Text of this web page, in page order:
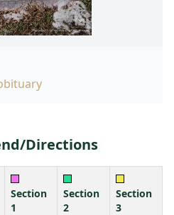
Directions
Section
1
Section
2
Section
3